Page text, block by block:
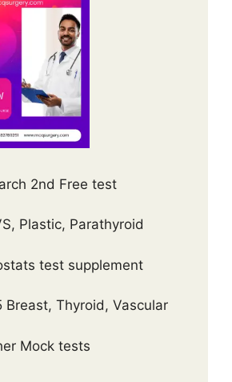
2nd Free test
Plastic, Parathyroid
test supplement
Breast, Thyroid, Vascular
Mock tests